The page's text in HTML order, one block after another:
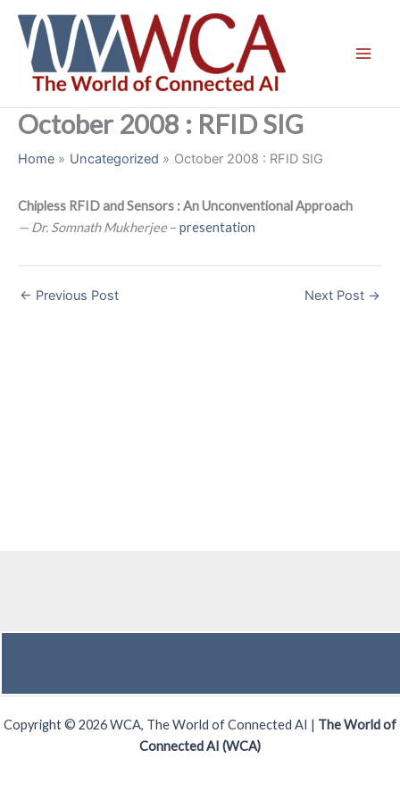
content
October 2008 : RFID SIG
Home Uncategorized October 2008 : RFID SIG
Chipless RFID and Sensors : An Unconventional Approach
— Dr. Somnath Mukherjee– presentation
← Previous Post Next Post →
Copyright © 2026 WCA, The World of Connected AI | The World of
Connected AI (WCA)